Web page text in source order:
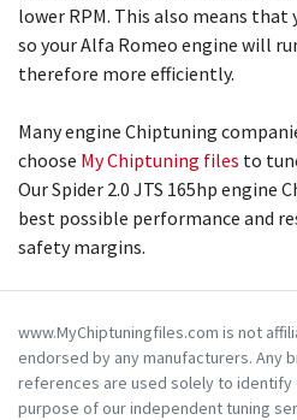
lower RPM. This also means that
so your Alfa Romeo engine will
therefore more efficiently.
Many engine Chiptuning
choose My Chiptuning files to
Our Spider 2.0 JTS 165hp engine
best possible performance and
safety margins.
www.MyChiptuningfiles.com is not
endorsed by any manufacturers. Any
references are used solely to
purpose of our independent tuning